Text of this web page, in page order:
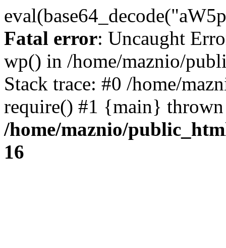
Fatal error: Uncaught
wp() in /home/maznio/
Stack trace: #0 /home/
require() #1 {main}
/home/maznio/
16